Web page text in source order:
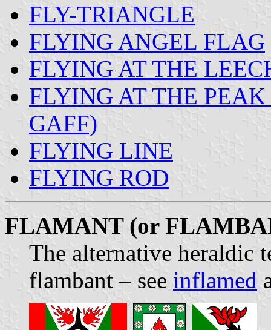
FLY-TRIANGLE
FLYING ANGEL FLAG
FLYING AT THE
FLYING AT THE
GAFF)
FLYING LINE
FLYING ROD
FLAMANT (or
The alternative heraldic
flambant – see inflamed